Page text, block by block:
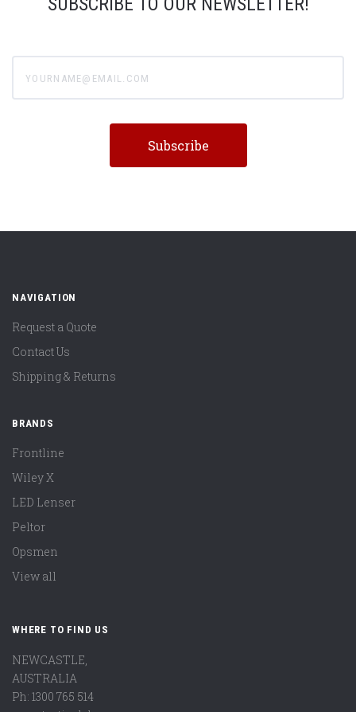
NAVIGATION
Request a Quote
Contact Us
Shipping & Returns
BRANDS
Frontline
Wiley X
LED Lenser
Peltor
Opsmen
View all
WHERE TO FIND US
NEWCASTLE,
AUSTRALIA
Ph: 1300 765 514